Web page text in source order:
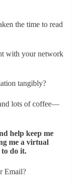
the time to read
with your network
tangibly?
lots of coffee—
help keep me
me a virtual
to do it.
Email?